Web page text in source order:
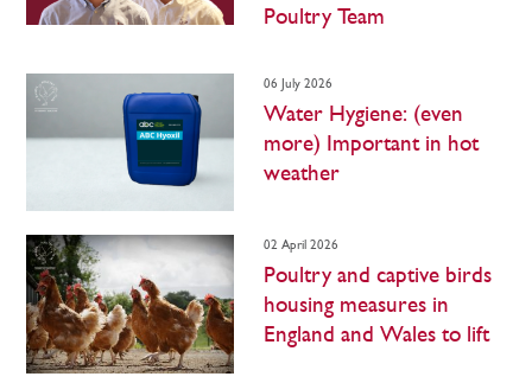
Poultry Team
06 July 2026
Water Hygiene: (even
more) Important in hot
weather
02 April 2026
Poultry and captive birds
housing measures in
England and Wales to lift